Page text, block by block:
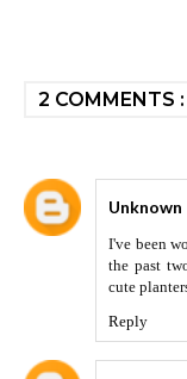
2 COMMENTS :
Unknown
I've been
the past
cute
Reply